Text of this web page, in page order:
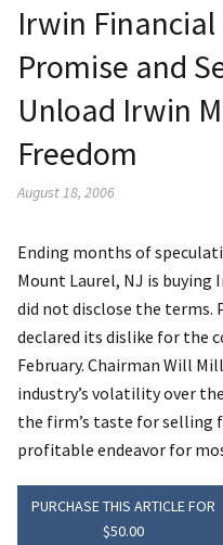
Irwin Financial
Promise and
Unload Irwin
Freedom
August 18, 2006
Ending months of
Mount Laurel, NJ is buying
did not disclose the terms.
declared its dislike for the
February. Chairman Will
industry’s volatility over
the firm’s taste for selling
profitable endeavor for
PURCHASE THIS ARTICLE FOR
$50.00